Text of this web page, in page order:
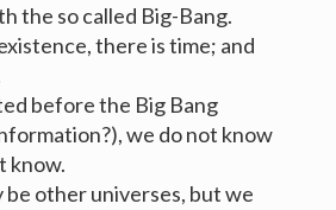
Machado Carrillo 2015
www.elenamachado.com
the so called Big-Bang.
there is time; and
before the Big Bang
we do not know
know.
be other universes, but we